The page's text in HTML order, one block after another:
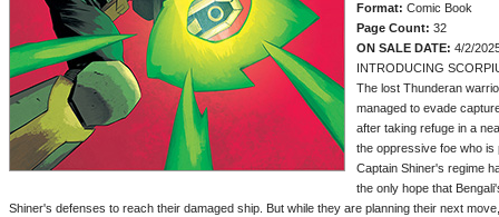
Format: Comic Book
Page Count: 32
ON SALE DATE: 4/2/
INTRODUCING
The lost Thunderan
managed to evade
after taking refuge in a
the oppressive foe who is
Captain Shiner's regime
the only hope that
Shiner's defenses to reach their damaged ship. But while they are planning their next